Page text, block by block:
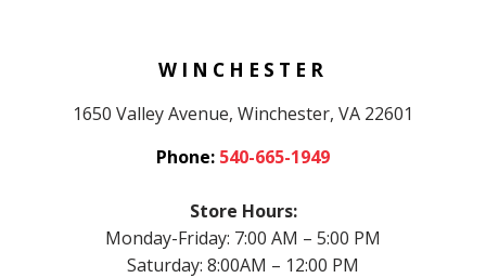
WINCHESTER
1650 Valley Avenue, Winchester, VA 22601
Phone: 540-665-1949
Store Hours:
Monday-Friday: 7:00 AM – 5:00 PM
Saturday: 8:00AM – 12:00 PM